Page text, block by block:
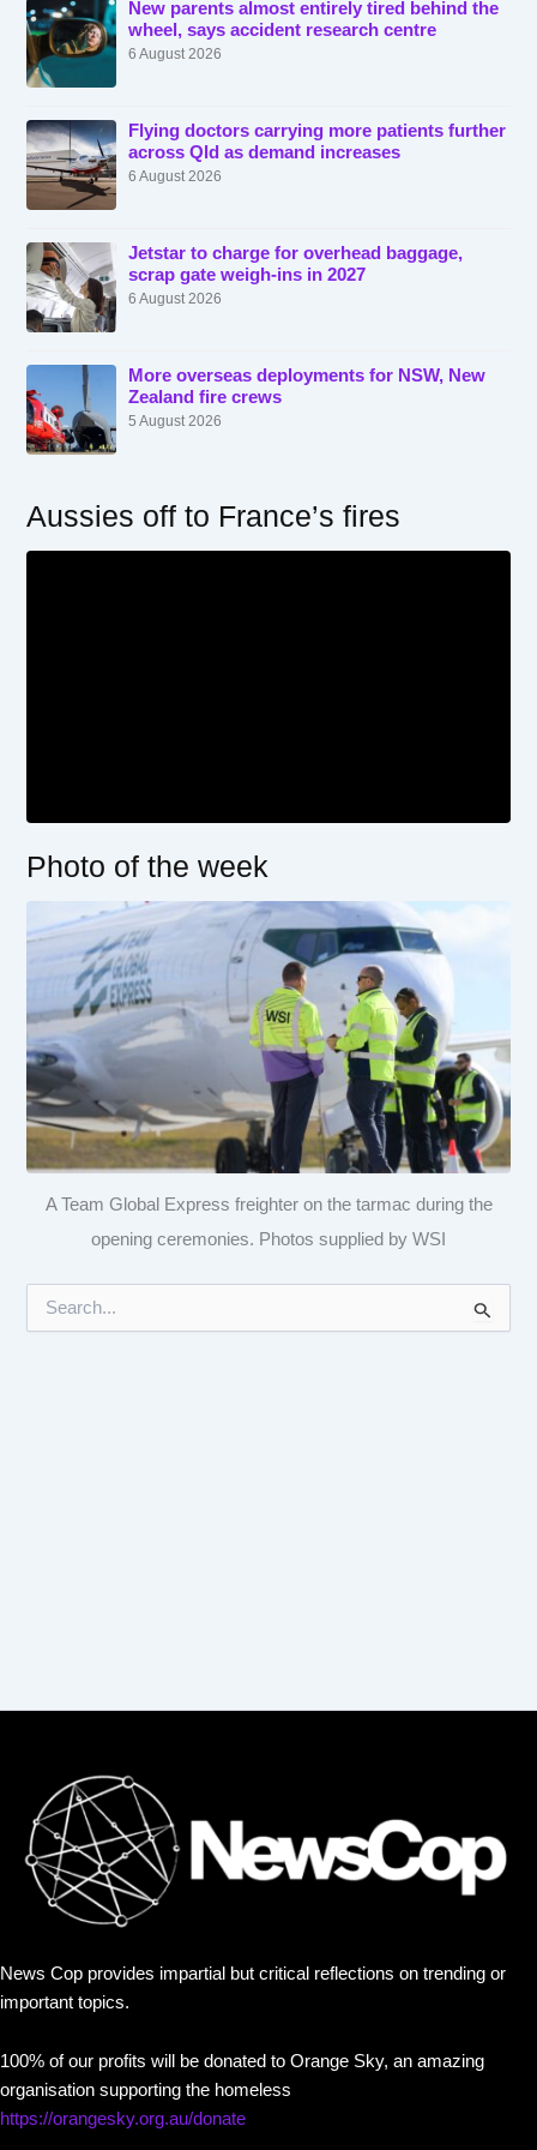
New parents almost entirely tired behind the
wheel, says accident research centre
6 August 2026
Flying doctors carrying more patients further
across Qld as demand increases
6 August 2026
Jetstar to charge for overhead baggage,
scrap gate weigh-ins in 2027
6 August 2026
More overseas deployments for NSW, New
Zealand fire crews
5 August 2026
Aussies off to France’s fires
Photo of the week
A Team Global Express freighter on the tarmac during the
opening ceremonies. Photos supplied by WSI
News Cop provides impartial but critical reflections on trending or
important topics.
100% of our profits will be donated to Orange Sky, an amazing
organisation supporting the homeless
https://orangesky.org.au/donate